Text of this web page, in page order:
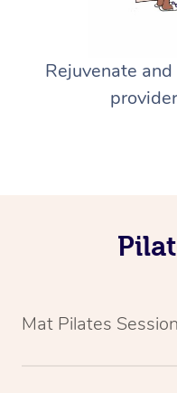
Rejuvenate
Mat Pilates